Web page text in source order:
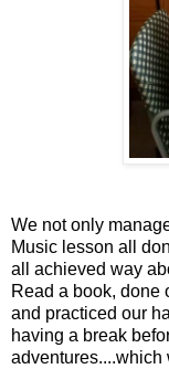
We not only
Music lesson all
all achieved way
Read a book, done
and practiced our
having a break
adventures....which